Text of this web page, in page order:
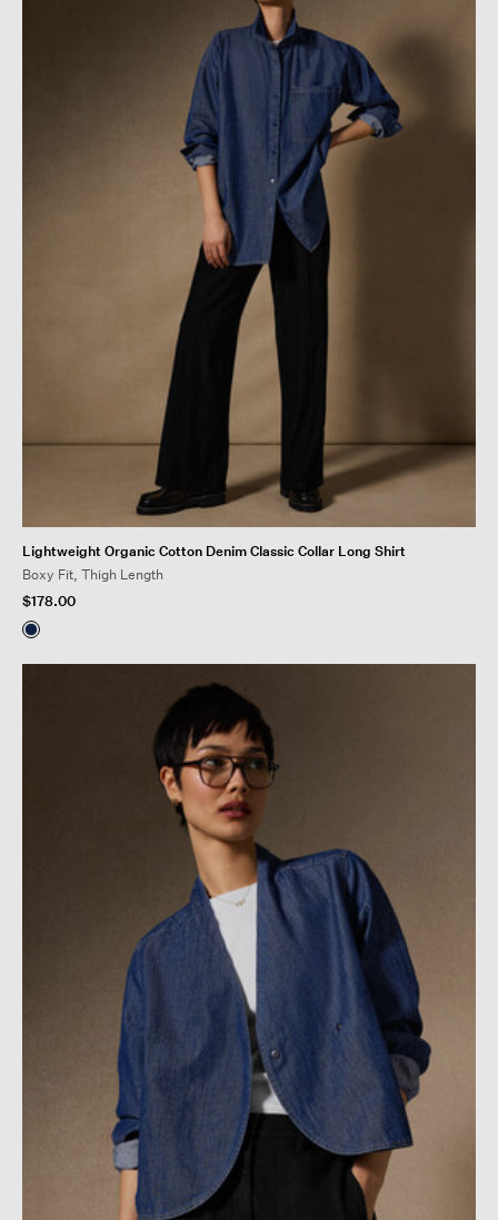
Lightweight Organic Cotton Denim Classic Collar Long Shirt
Boxy Fit, Thigh Length
$178.00